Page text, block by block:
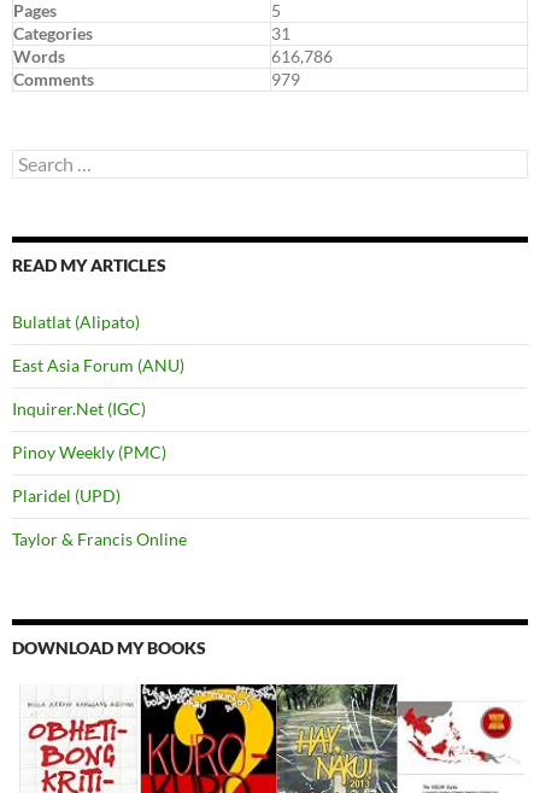
Pages
5
Categories
31
Words
616,786
Comments
979
Search
for:
READ MY ARTICLES
Bulatlat (Alipato)
East Asia Forum (ANU)
Inquirer.Net (IGC)
Pinoy Weekly (PMC)
Plaridel (UPD)
Taylor & Francis Online
DOWNLOAD MY BOOKS